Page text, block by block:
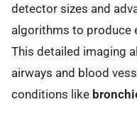
detector sizes and
algorithms to produce
This detailed imaging
airways and blood
conditions like